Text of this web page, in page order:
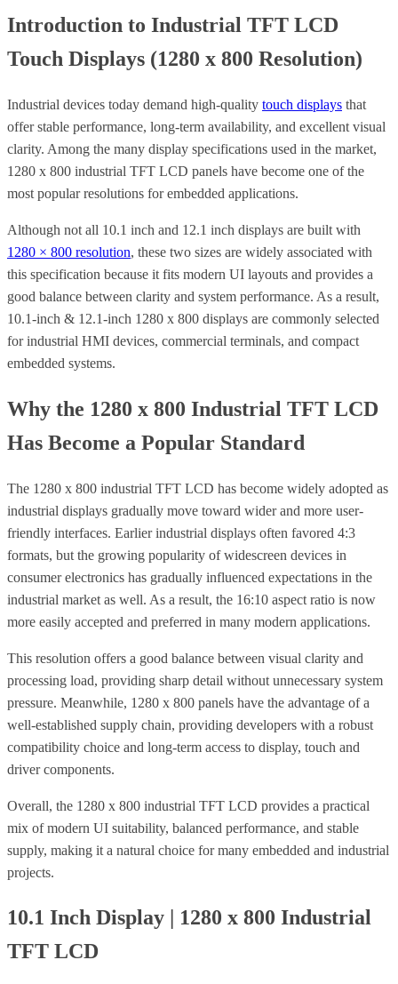
Introduction to Industrial TFT LCD
Touch Displays (1280 x 800 Resolution)
Industrial devices today demand high-quality touch displays that
offer stable performance, long-term availability, and excellent visual
clarity. Among the many display specifications used in the market,
1280 x 800 industrial TFT LCD panels have become one of the
most popular resolutions for embedded applications.
Although not all 10.1 inch and 12.1 inch displays are built with
1280 × 800 resolution, these two sizes are widely associated with
this specification because it fits modern UI layouts and provides a
good balance between clarity and system performance. As a result,
10.1-inch & 12.1-inch 1280 x 800 displays are commonly selected
for industrial HMI devices, commercial terminals, and compact
embedded systems.
Why the 1280 x 800 Industrial TFT LCD
Has Become a Popular Standard
The 1280 x 800 industrial TFT LCD has become widely adopted as
industrial displays gradually move toward wider and more user-
friendly interfaces. Earlier industrial displays often favored 4:3
formats, but the growing popularity of widescreen devices in
consumer electronics has gradually influenced expectations in the
industrial market as well. As a result, the 16:10 aspect ratio is now
more easily accepted and preferred in many modern applications.
This resolution offers a good balance between visual clarity and
processing load, providing sharp detail without unnecessary system
pressure. Meanwhile, 1280 x 800 panels have the advantage of a
well-established supply chain, providing developers with a robust
compatibility choice and long-term access to display, touch and
driver components.
Overall, the 1280 x 800 industrial TFT LCD provides a practical
mix of modern UI suitability, balanced performance, and stable
supply, making it a natural choice for many embedded and industrial
projects.
10.1 Inch Display | 1280 x 800 Industrial
TFT LCD